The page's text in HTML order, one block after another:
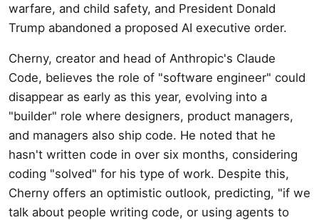
warfare, and child safety, and President Donald
Trump abandoned a proposed AI executive order.
Cherny, creator and head of Anthropic's Claude
Code, believes the role of "software engineer" could
disappear as early as this year, evolving into a
"builder" role where designers, product managers,
and managers also ship code. He noted that he
hasn't written code in over six months, considering
coding "solved" for his type of work. Despite this,
Cherny offers an optimistic outlook, predicting, "if we
talk about people writing code, or using agents to